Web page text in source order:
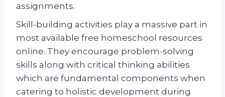
assignments.
Skill-building activities play a massive part in
most available free homeschool resources
online. They encourage problem-solving
skills along with critical thinking abilities
which are fundamental components when
catering to holistic development during